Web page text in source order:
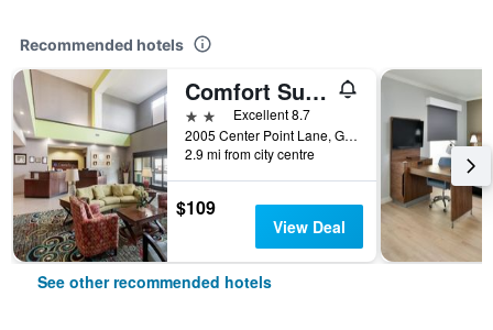
Recommended hotels
Comfort Suites Greenville
2 stars Excellent 8.7
2005 Center Point Lane, Greenville, TX, United States
2.9 mi from city centre
$109
View Deal
See other recommended hotels